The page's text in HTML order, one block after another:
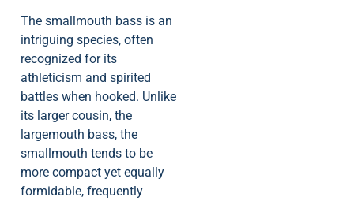
The smallmouth bass is an
intriguing species, often
recognized for its
athleticism and spirited
battles when hooked. Unlike
its larger cousin, the
largemouth bass, the
smallmouth tends to be
more compact yet equally
formidable, frequently